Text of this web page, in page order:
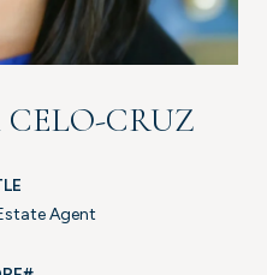
CRUZ
Agent